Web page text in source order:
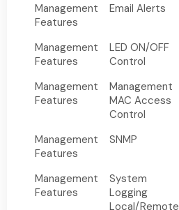
Management
Features
Email Alerts
Management
Features
LED ON/OFF
Control
Management
Features
Management
MAC Access
Control
Management
Features
SNMP
Management
Features
System
Logging
Local/Remote